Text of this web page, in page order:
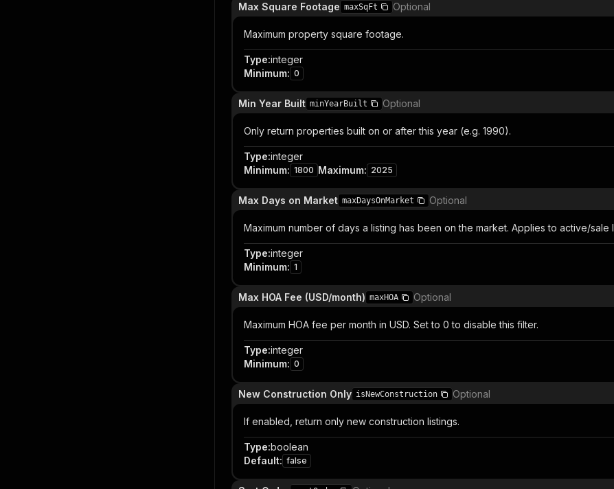
Max Square Footage maxSqFt Optional
Maximum property square footage.
Type:integer
Minimum: 0
Min Year Built minYearBuilt Optional
Only return properties built on or after this year (e.g. 1990).
Type:integer
Minimum: 1800 Maximum: 2025
Max Days on Market maxDaysOnMarket Optional
Maximum number of days a listing has been on the market. Applies to active/sale
Type:integer
Minimum: 1
Max HOA Fee (USD/month) maxHOA Optional
Maximum HOA fee per month in USD. Set to 0 to disable this filter.
Type:integer
Minimum: 0
New Construction Only isNewConstruction Optional
If enabled, return only new construction listings.
Type:boolean
Default: false